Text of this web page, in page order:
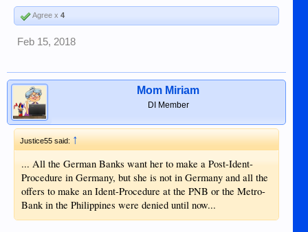
Agree x 4
Feb 15, 2018
Mom Miriam
DI Member
Justice55 said:↑
... All the German Banks want her to make a Post-Ident-
Procedure in Germany, but she is not in Germany and all the
offers to make an Ident-Procedure at the PNB or the Metro-
Bank in the Philippines were denied until now...